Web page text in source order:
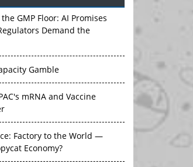
GMP Floor: AI Promises
Demand the
Gamble
mRNA and Vaccine
Factory to the World —
Economy?